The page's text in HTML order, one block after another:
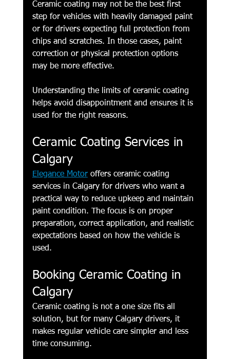
Ceramic coating may not be the best first
step for vehicles with heavily damaged paint
or for drivers expecting full protection from
chips and scratches. In those cases, paint
correction or physical protection options
may be more effective.
Understanding the limits of ceramic coating
helps avoid disappointment and ensures it is
used for the right reasons.
Ceramic Coating Services in
Calgary
Elegance Motor offers ceramic coating
services in Calgary for drivers who want a
practical way to reduce upkeep and maintain
paint condition. The focus is on proper
preparation, correct application, and realistic
expectations based on how the vehicle is
used.
Booking Ceramic Coating in
Calgary
Ceramic coating is not a one size fits all
solution, but for many Calgary drivers, it
makes regular vehicle care simpler and less
time consuming.